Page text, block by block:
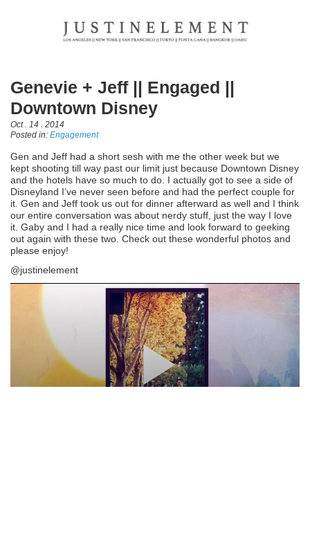
Genevie + Jeff || Engaged ||
Downtown Disney
Oct . 14 . 2014
Posted in: Engagement
Gen and Jeff had a short sesh with me the other week but we
kept shooting till way past our limit just because Downtown Disney
and the hotels have so much to do. I actually got to see a side of
Disneyland I’ve never seen before and had the perfect couple for
it. Gen and Jeff took us out for dinner afterward as well and I think
our entire conversation was about nerdy stuff, just the way I love
it. Gaby and I had a really nice time and look forward to geeking
out again with these two. Check out these wonderful photos and
please enjoy!
@justinelement